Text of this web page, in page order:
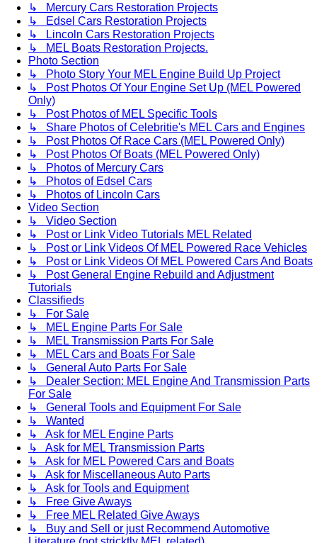
↳ Mercury Cars Restoration Projects
↳ Edsel Cars Restoration Projects
↳ Lincoln Cars Restoration Projects
↳ MEL Boats Restoration Projects.
Photo Section
↳ Photo Story Your MEL Engine Build Up Project
↳ Post Photos Of Your Engine Set Up (MEL Powered
Only)
↳ Post Photos of MEL Specific Tools
↳ Share Photos of Celebritie's MEL Cars and Engines
↳ Post Photos Of Race Cars (MEL Powered Only)
↳ Post Photos Of Boats (MEL Powered Only)
↳ Photos of Mercury Cars
↳ Photos of Edsel Cars
↳ Photos of Lincoln Cars
Video Section
↳ Video Section
↳ Post or Link Video Tutorials MEL Related
↳ Post or Link Videos Of MEL Powered Race Vehicles
↳ Post or Link Videos Of MEL Powered Cars And Boats
↳ Post General Engine Rebuild and Adjustment
Tutorials
Classifieds
↳ For Sale
↳ MEL Engine Parts For Sale
↳ MEL Transmission Parts For Sale
↳ MEL Cars and Boats For Sale
↳ General Auto Parts For Sale
↳ Dealer Section: MEL Engine And Transmission Parts
For Sale
↳ General Tools and Equipment For Sale
↳ Wanted
↳ Ask for MEL Engine Parts
↳ Ask for MEL Transmission Parts
↳ Ask for MEL Powered Cars and Boats
↳ Ask for Miscellaneous Auto Parts
↳ Ask for Tools and Equipment
↳ Free Give Aways
↳ Free MEL Related Give Aways
↳ Buy and Sell or just Recommend Automotive